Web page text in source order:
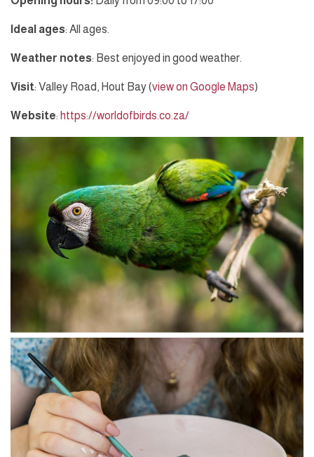
Ideal ages: All ages.
Weather notes: Best enjoyed in good weather.
Visit: Valley Road, Hout Bay (view on Google Maps)
Website: https://worldofbirds.co.za/